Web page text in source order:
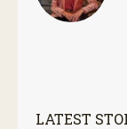
LATEST